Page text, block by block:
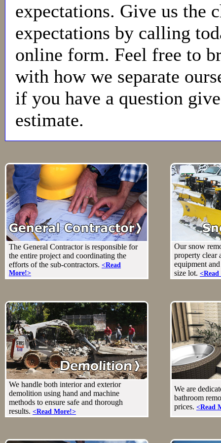
expectations. Give us the
expectations by calling
online form. Feel free to
with how we separate
if you have a question
estimate.
The General Contractor is responsible for
the entire project and coordinating the
efforts of the sub-contractors. <Read
More!>
Our snow
property clear
equipment
size lot.
We handle both interior and exterior
demolition using hand and machine
methods to ensure safe and thorough
results. <Read More!>
We are
bathroom
prices. <Read